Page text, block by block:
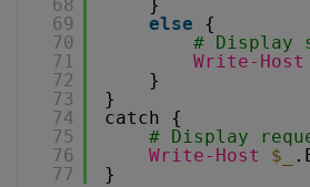
68
69
70
71
72
73
74
75
76
77
}
else
{
# Display
Write-Host
}
}
catch {
# Display
Write-Host
$_
}